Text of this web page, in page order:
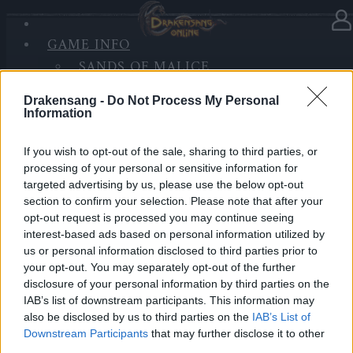
Drakensang - Do Not Process My Personal
Information
If you wish to opt-out of the sale, sharing to third parties, or
processing of your personal or sensitive information for
targeted advertising by us, please use the below opt-out
section to confirm your selection. Please note that after your
opt-out request is processed you may continue seeing
interest-based ads based on personal information utilized by
us or personal information disclosed to third parties prior to
your opt-out. You may separately opt-out of the further
disclosure of your personal information by third parties on the
IAB’s list of downstream participants. This information may
also be disclosed by us to third parties on the IAB’s List of
Downstream Participants that may further disclose it to other
GAME INFO
SANDS OF MALICE
MEDIEN
Hotfix Release 219
wir planen am heutigen Tag (11.06.) einen Hotfix
einzuspielen. Der geplante Inhalt lautet wie folgt:
Einige Grafikfehler wurden behoben
Kleinere Verbesserungen für das Event
“Großwildjagd”
HOTFIX, Dienstag, den 11.06.2019
Zeitplan
08:15 Uhr (CEST UTC +1) – Start des Countdowns auf